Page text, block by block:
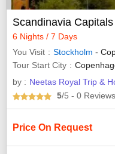
Scandinavia
6 Nights / 7 Days
You Visit
Stockholm -
Tour Start City
by : Neetas Royal Trip &
5/5 - 0 Reviews
Price On Request